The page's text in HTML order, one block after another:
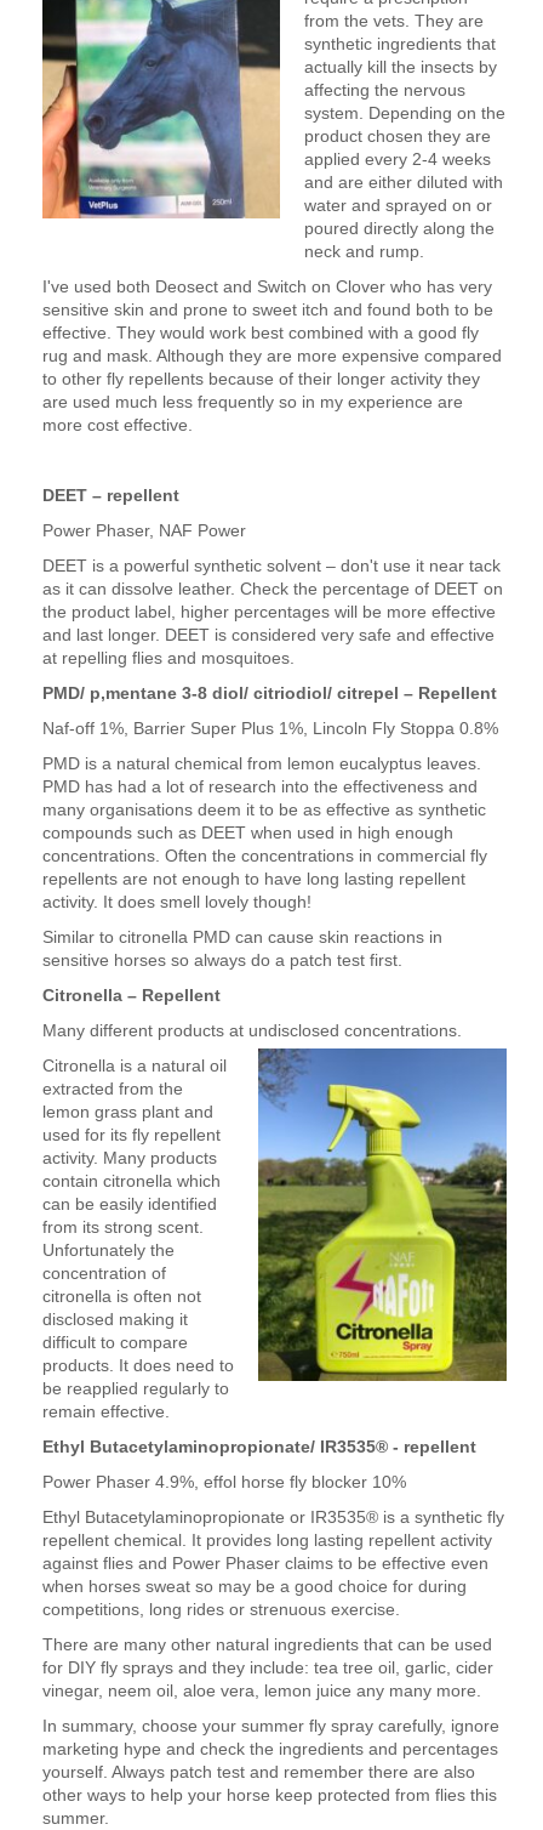
from the vets. They are
synthetic ingredients that
actually kill the insects by
affecting the nervous
system. Depending on the
product chosen they are
applied every 2-4 weeks
and are either diluted with
water and sprayed on or
poured directly along the
neck and rump.
I've used both Deosect and Switch on Clover who has very
sensitive skin and prone to sweet itch and found both to be
effective. They would work best combined with a good fly
rug and mask. Although they are more expensive compared
to other fly repellents because of their longer activity they
are used much less frequently so in my experience are
more cost effective.
DEET – repellent
Power Phaser, NAF Power
DEET is a powerful synthetic solvent – don't use it near tack
as it can dissolve leather. Check the percentage of DEET on
the product label, higher percentages will be more effective
and last longer. DEET is considered very safe and effective
at repelling flies and mosquitoes.
PMD/ p,mentane 3-8 diol/ citriodiol/ citrepel – Repellent
Naf-off 1%, Barrier Super Plus 1%, Lincoln Fly Stoppa 0.8%
PMD is a natural chemical from lemon eucalyptus leaves.
PMD has had a lot of research into the effectiveness and
many organisations deem it to be as effective as synthetic
compounds such as DEET when used in high enough
concentrations. Often the concentrations in commercial fly
repellents are not enough to have long lasting repellent
activity. It does smell lovely though!
Similar to citronella PMD can cause skin reactions in
sensitive horses so always do a patch test first.
Citronella – Repellent
Many different products at undisclosed concentrations.
Citronella is a natural oil
extracted from the
lemon grass plant and
used for its fly repellent
activity. Many products
contain citronella which
can be easily identified
from its strong scent.
Unfortunately the
concentration of
citronella is often not
disclosed making it
difficult to compare
products. It does need to
be reapplied regularly to
remain effective.
Ethyl Butacetylaminopropionate/ IR3535® - repellent
Power Phaser 4.9%, effol horse fly blocker 10%
Ethyl Butacetylaminopropionate or IR3535® is a synthetic fly
repellent chemical. It provides long lasting repellent activity
against flies and Power Phaser claims to be effective even
when horses sweat so may be a good choice for during
competitions, long rides or strenuous exercise.
There are many other natural ingredients that can be used
for DIY fly sprays and they include: tea tree oil, garlic, cider
vinegar, neem oil, aloe vera, lemon juice any many more.
In summary, choose your summer fly spray carefully, ignore
marketing hype and check the ingredients and percentages
yourself. Always patch test and remember there are also
other ways to help your horse keep protected from flies this
summer.